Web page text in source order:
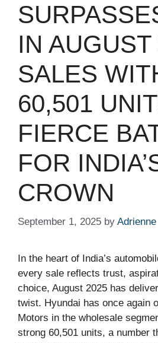
IN
SALES
60,501
FIERCE
FOR
CROWN
September 1, 2025 by Adrienne
In the heart of India’s
every sale reflects trust,
choice, August 2025 has
twist. Hyundai has once again
Motors in the wholesale
strong 60,501 units, a number